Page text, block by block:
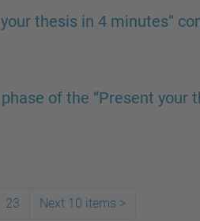
thesis in 4 minutes”
of the “Present your
23 Next 10 items >